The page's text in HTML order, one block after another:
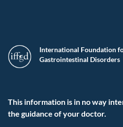
International Foundation
Gastrointestinal Disorders
This information is in no way
the guidance of your doctor.